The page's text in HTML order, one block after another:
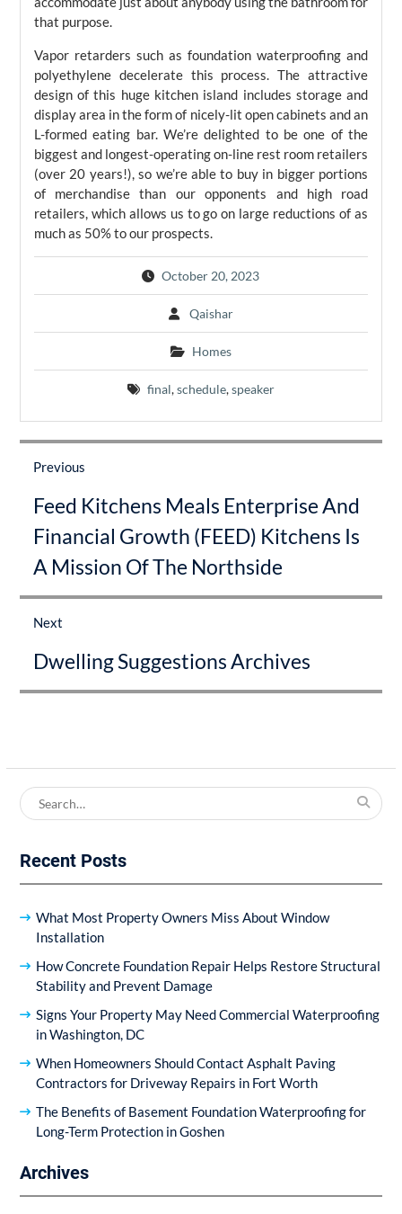
that purpose.
Vapor retarders such as foundation waterproofing and
polyethylene decelerate this process. The attractive
design of this huge kitchen island includes storage and
display area in the form of nicely-lit open cabinets and an
L-formed eating bar. We’re delighted to be one of the
biggest and longest-operating on-line rest room retailers
(over 20 years!), so we’re able to buy in bigger portions
of merchandise than our opponents and high road
retailers, which allows us to go on large reductions of as
much as 50% to our prospects.
October 20, 2023
Qaishar
Homes
final,schedule,speaker
Post
navigation
Previous
post:
Feed Kitchens Meals Enterprise And
Financial Growth (FEED) Kitchens Is
A Mission Of The Northside
Next
post:
Dwelling Suggestions Archives
Search
for:
Recent Posts
What Most Property Owners Miss About Window
Installation
How Concrete Foundation Repair Helps Restore Structural
Stability and Prevent Damage
Signs Your Property May Need Commercial Waterproofing
in Washington, DC
When Homeowners Should Contact Asphalt Paving
Contractors for Driveway Repairs in Fort Worth
The Benefits of Basement Foundation Waterproofing for
Long-Term Protection in Goshen
Archives